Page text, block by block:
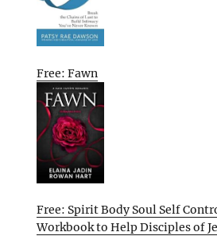
Free: Fawn
Free: Spirit Body Soul Self
Workbook to Help Disciples of